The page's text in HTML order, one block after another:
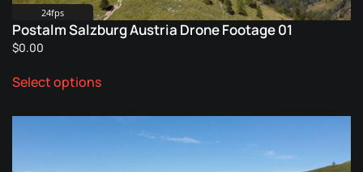
24fps
Postalm Salzburg Austria Drone Footage 01
$0.00
Select optionsproduct
variants.